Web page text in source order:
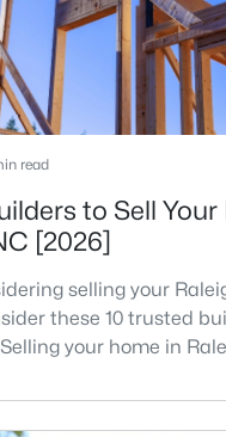
1 2 130
on Homes for Sale
read
to Sell
[2026]
selling your
these 10 trusted
your home in
estate market. For